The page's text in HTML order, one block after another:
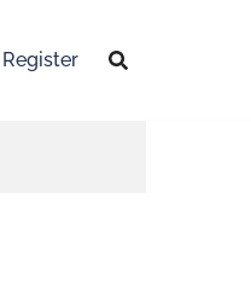
Register